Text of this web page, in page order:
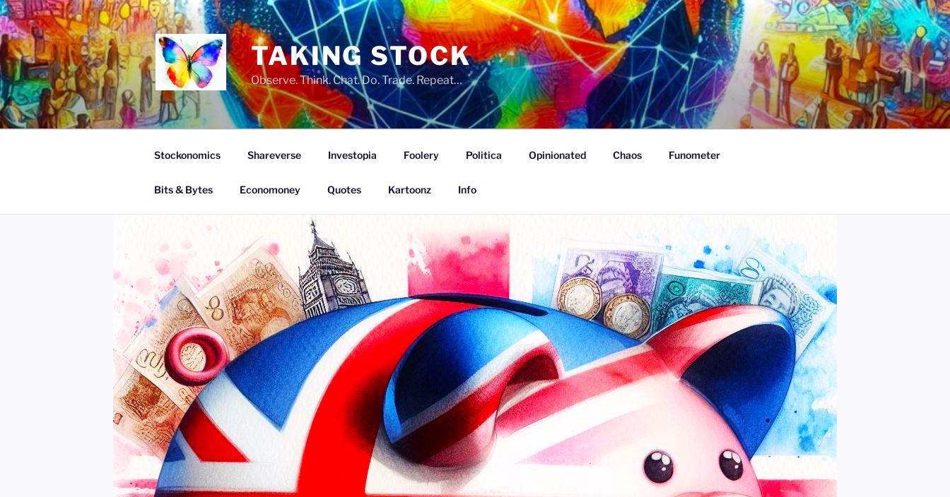
Skip
to
content
TAKING STOCK
Observe. Think. Chat. Do. Trade. Repeat…
Stockonomics Shareverse Investopia Foolery Politica Opinionated Chaos Funometer
Bits & Bytes Economoney Quotes Kartoonz Info